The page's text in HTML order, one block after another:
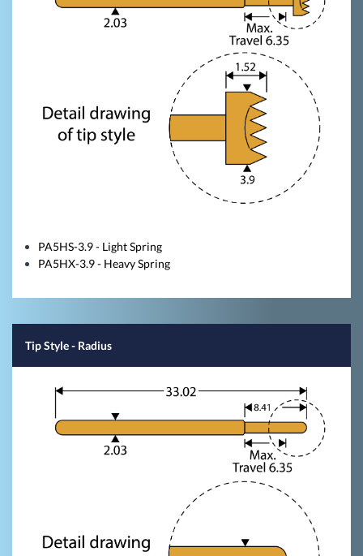
PA5HS-3.9 - Light Spring
PA5HX-3.9 - Heavy Spring
Tip Style- Radius